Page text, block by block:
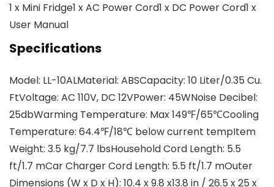
1 x Mini Fridge1 x AC Power Cord1 x DC Power Cord1 x
User Manual
Specifications
Model: LL-10ALMaterial: ABSCapacity: 10 Liter/0.35 Cu.
FtVoltage: AC 110V, DC 12VPower: 45WNoise Decibel:
25dbWarming Temperature: Max 149℉/65℃Cooling
Temperature: 64.4℉/18℃ below current tempItem
Weight: 3.5 kg/7.7 lbsHousehold Cord Length: 5.5
ft/1.7 mCar Charger Cord Length: 5.5 ft/1.7 mOuter
Dimensions (W x D x H): 10.4 x 9.8 x13.8 in / 26.5 x 25 x